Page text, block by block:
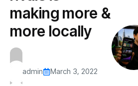
making more &
more locally
admin March 3, 2022